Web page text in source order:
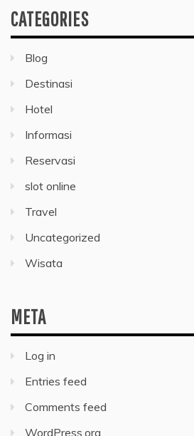
CATEGORIES
Blog
Destinasi
Hotel
Informasi
Reservasi
slot online
Travel
Uncategorized
Wisata
META
Log in
Entries feed
Comments feed
WordPress.org